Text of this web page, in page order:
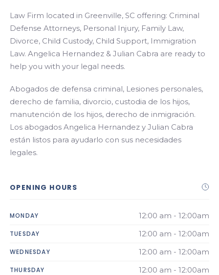
Law Firm located in Greenville, SC offering: Criminal
Defense Attorneys, Personal Injury, Family Law,
Divorce, Child Custody, Child Support, Immigration
Law. Angelica Hernandez & Julian Cabra are ready to
help you with your legal needs.
Abogados de defensa criminal, Lesiones personales,
derecho de familia, divorcio, custodia de los hijos,
manutención de los hijos, derecho de inmigración.
Los abogados Angelica Hernandez y Julian Cabra
están listos para ayudarlo con sus necesidades
legales.
OPENING HOURS
MONDAY 12:00 am - 12:00am
TUESDAY 12:00 am - 12:00am
WEDNESDAY 12:00 am - 12:00am
THURSDAY 12:00 am - 12:00am